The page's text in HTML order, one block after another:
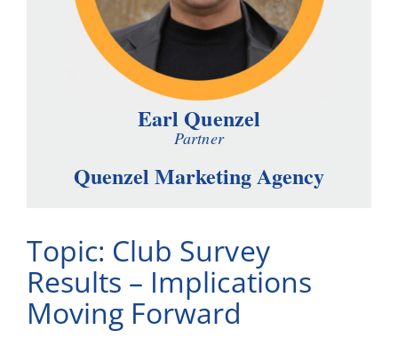
Earl Quenzel
Partner
Quenzel Marketing Agency
Topic: Club Survey
Results – Implications
Moving Forward